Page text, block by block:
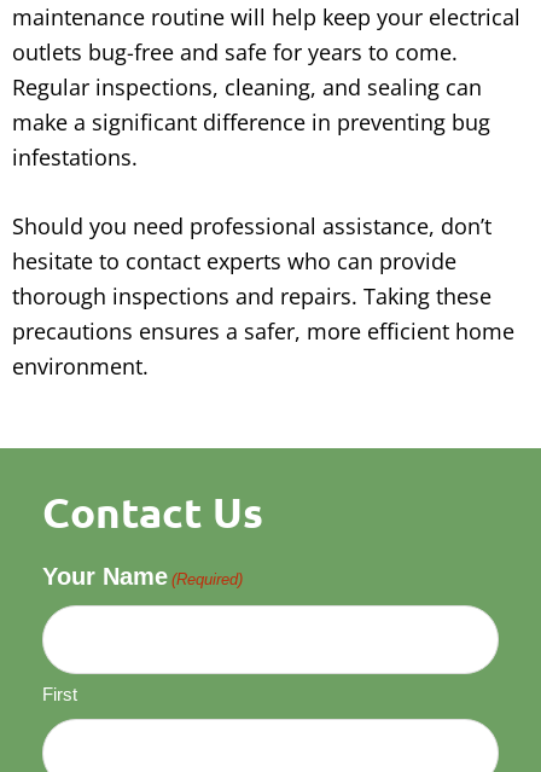
maintenance routine will help keep your electrical
outlets bug-free and safe for years to come.
Regular inspections, cleaning, and sealing can
make a significant difference in preventing bug
infestations.
Should you need professional assistance, don’t
hesitate to contact experts who can provide
thorough inspections and repairs. Taking these
precautions ensures a safer, more efficient home
environment.
Contact Us
Your Name (Required)
First